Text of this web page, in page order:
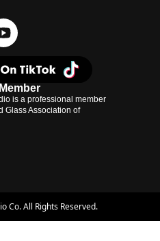
is a professional member
Glass Association of
Co. All Rights Reserved.